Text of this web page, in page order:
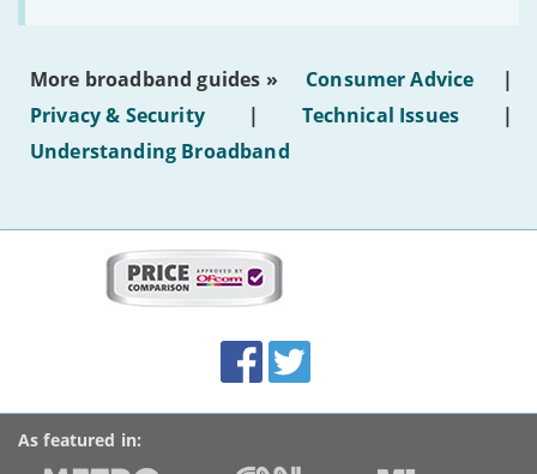
make
of
hotel
WiFi'
More broadband guides » Consumer Advice
|
Privacy & Security
| Technical Issues
|
Understanding Broadband
Accolades
media
links
FacebookTwitter
As featured in: